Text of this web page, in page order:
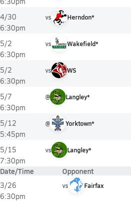
4/30
6:30pm
vs Herndon*
5/2
6:30pm
vs Wakefield*
5/2
6:30pm
vs WS
5/7
6:30pm
@ Langley*
5/12
5:45pm
@ Yorktown*
5/15
7:30pm
vs Langley*
Date/Time Opponent
3/26
6:30pm
vs Fairfax